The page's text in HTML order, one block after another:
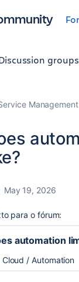
groups
Management
May 19, 2026
para o fórum:
automation
Cloud / Automation